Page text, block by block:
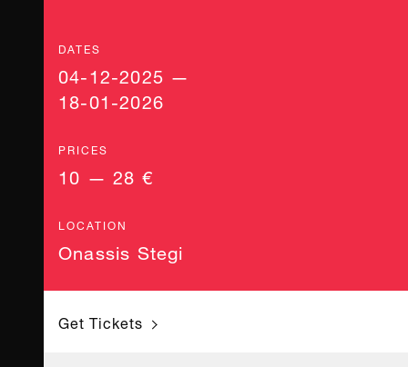
DATES
04-12-2025 —
18-01-2026
PRICES
10 — 28 €
LOCATION
Onassis Stegi
Get Tickets